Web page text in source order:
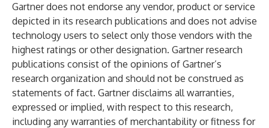
Gartner does not endorse any vendor, product or service
depicted in its research publications and does not advise
technology users to select only those vendors with the
highest ratings or other designation. Gartner research
publications consist of the opinions of Gartner’s
research organization and should not be construed as
statements of fact. Gartner disclaims all warranties,
expressed or implied, with respect to this research,
including any warranties of merchantability or fitness for